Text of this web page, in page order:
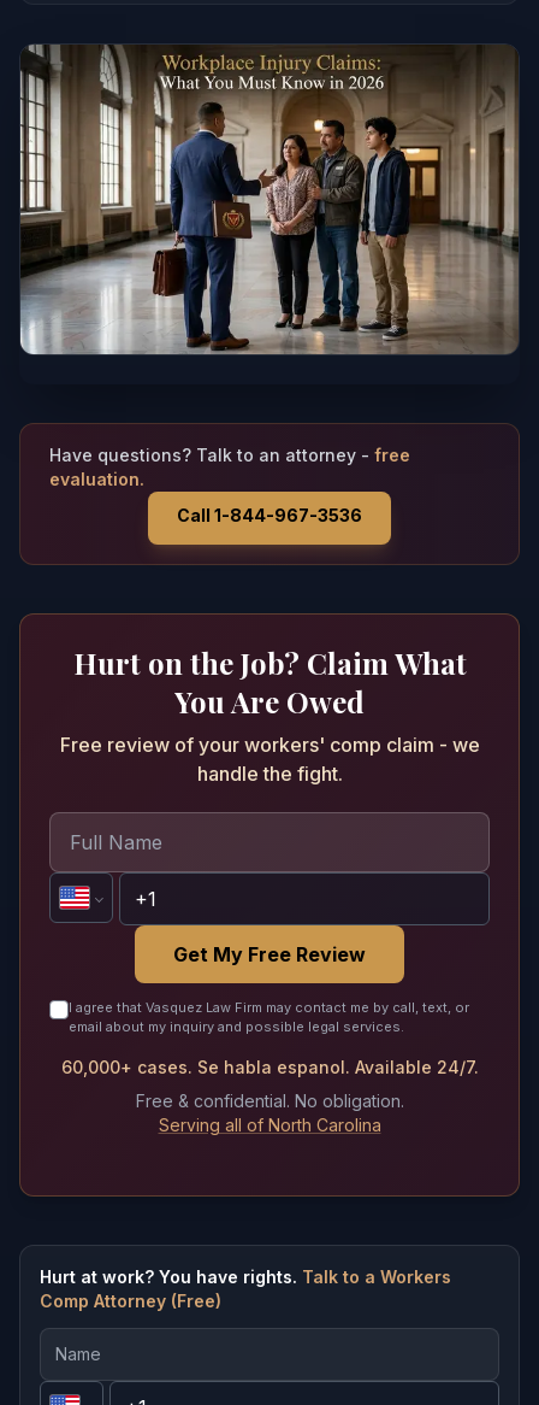
Have questions? Talk to an attorney - free
evaluation.
Call 1-844-967-3536
Hurt on the Job? Claim What
You Are Owed
Free review of your workers' comp claim - we
handle the fight.
Get My Free Review
I agree that Vasquez Law Firm may contact me by call, text, or
email about my inquiry and possible legal services.
60,000+ cases. Se habla espanol. Available 24/7.
Free & confidential. No obligation.
Serving all of North Carolina
Hurt at work? You have rights. Talk to a Workers
Comp Attorney (Free)